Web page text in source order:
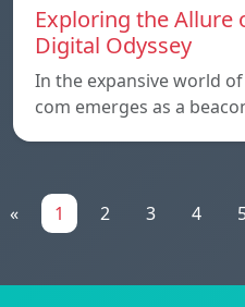
Exploring the Allure
Digital Odyssey
In the expansive world
com emerges as a
« 1 2 3 4